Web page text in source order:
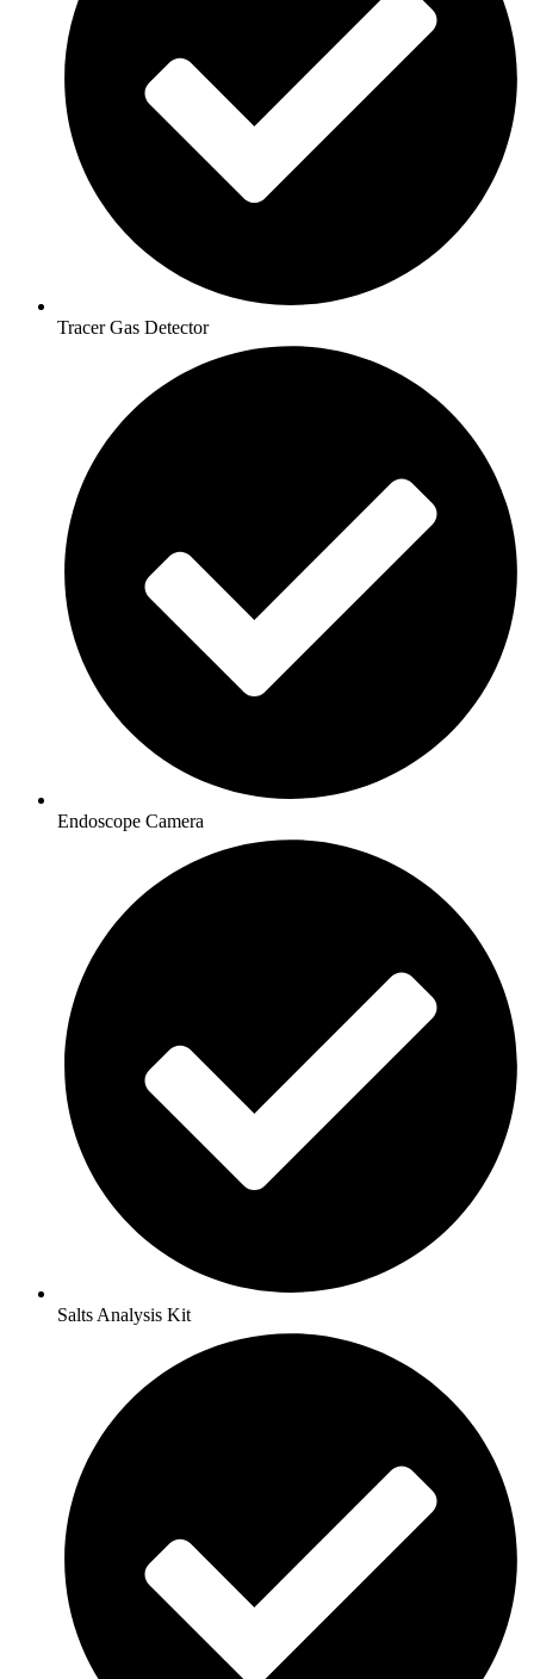
Tracer Gas Detector
Endoscope Camera
Salts Analysis Kit